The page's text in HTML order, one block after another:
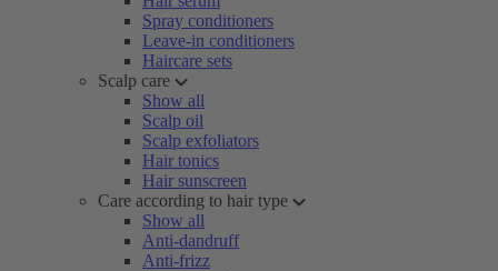
Spray conditioners
Leave-in conditioners
Haircare sets
Scalp care
Show all
Scalp oil
Scalp exfoliators
Hair tonics
Hair sunscreen
Care according to hair type
Show all
Anti-dandruff
Anti-frizz